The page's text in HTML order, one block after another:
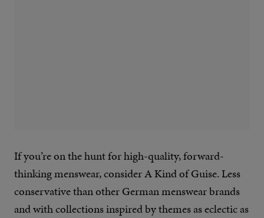
If you’re on the hunt for high-quality, forward-
thinking menswear, consider A Kind of Guise. Less
conservative than other German menswear brands
and with collections inspired by themes as eclectic as